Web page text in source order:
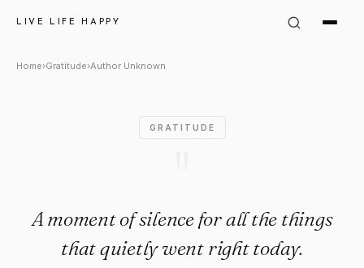
LIVE LIFE HAPPY
Author Unknown: "A
Home›Gratitude›Author Unknown
GRATITUDE
A moment of silence for all the things
that quietly went right today.